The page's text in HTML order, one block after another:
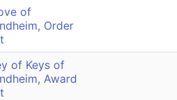
of
Order
of Keys of
Award